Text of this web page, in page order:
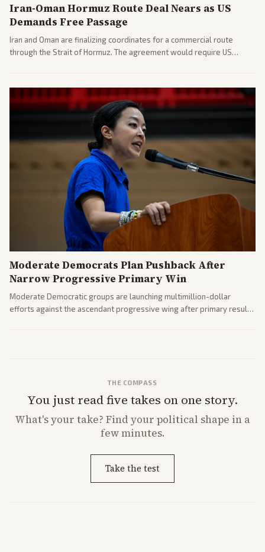
Iran-Oman Hormuz Route Deal Nears as US
Demands Free Passage
Iran and Oman are finalizing coordinates for a commercial route
through the Strait of Hormuz. The agreement would require US
Moderate Democrats Plan Pushback After
Narrow Progressive Primary Win
Moderate Democratic groups are launching multimillion-dollar
efforts against the ascendant progressive wing after primary results
THE COMPASS
You just read five takes on one story.
What'syour take? Find your political shape in a
few minutes.
Take the test